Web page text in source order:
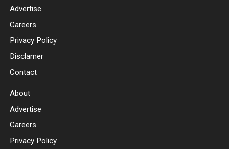
Advertise
Careers
Privacy Policy
Disclamer
Contact
About
Advertise
Careers
Privacy Policy